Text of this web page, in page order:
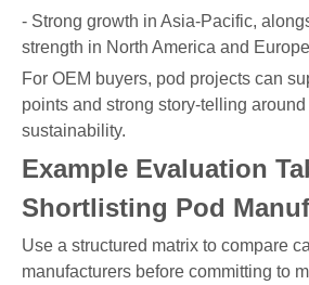
- Strong growth in Asia-Pacific,
strength in North America and
For OEM buyers, pod projects can
points and strong story-telling
sustainability.
Example Evaluation
Shortlisting Pod
Use a structured matrix to compare
manufacturers before committing to